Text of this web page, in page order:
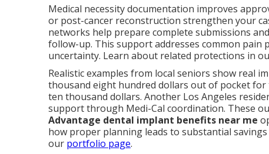
Medical necessity documentation improves
or post-cancer reconstruction strengthen your
networks help prepare complete submissions
follow-up. This support addresses common pain
uncertainty. Learn about related protections in
Realistic examples from local seniors show real
thousand eight hundred dollars out of pocket
ten thousand dollars. Another Los Angeles
support through Medi-Cal coordination. These
Advantage dental implant benefits near me
how proper planning leads to substantial
our portfolio page.